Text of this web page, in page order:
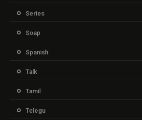
Series
Soap
Spanish
Talk
Tamil
Telegu